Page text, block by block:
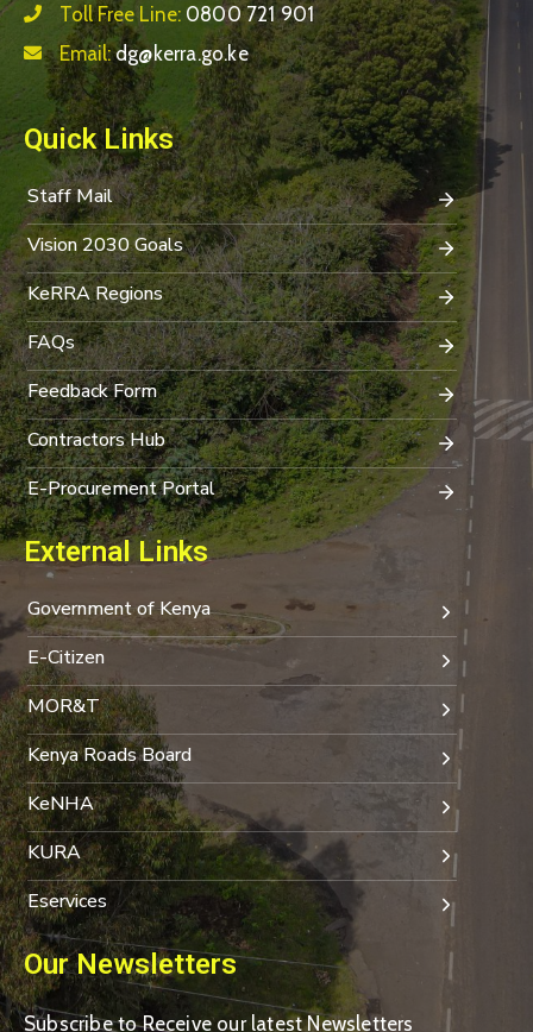
Toll Free Line: 0800 721 901
Email:dg@kerra.go.ke
Quick Links
Staff Mail
Vision 2030 Goals
KeRRA Regions
FAQs
Feedback Form
Contractors Hub
E-Procurement Portal
External Links
Government of Kenya
E-Citizen
MOR&T
Kenya Roads Board
KeNHA
KURA
Eservices
Our Newsletters
Subscribe to Receive our latest Newsletters